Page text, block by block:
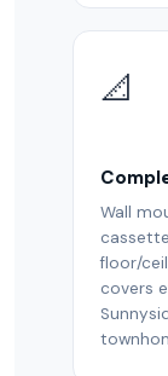
📐
Wall
floor/
covers